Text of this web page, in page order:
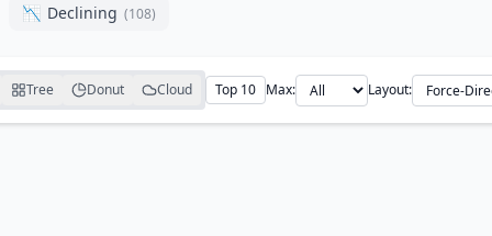
📉 Declining (108)
Tree Donut Cloud Top 10 Max: Layout: